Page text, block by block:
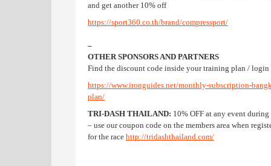
and get another 10% off
https://sport360.co.th/brand/compressport/
–
OTHER SPONSORS AND PARTNERS
Find the discount code inside your training plan / login
https://www.ironguides.net/monthly-subscription-
plan/
TRI-DASH THAILAND: 10% OFF at any event
– use our coupon code on the members area when
for the race http://tridashthailand.com/